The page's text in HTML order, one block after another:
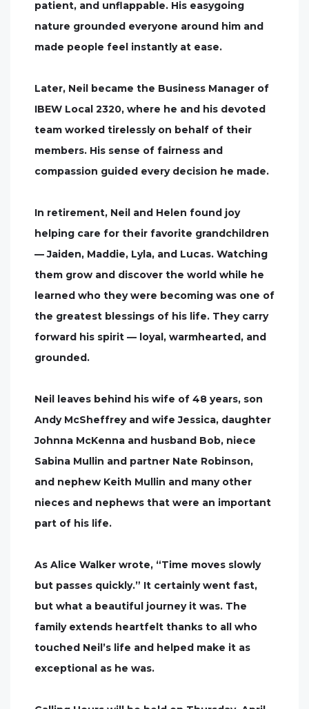
patient, and unflappable. His easygoing
nature grounded everyone around him and
made people feel instantly at ease.
Later, Neil became the Business Manager of
IBEW Local 2320, where he and his devoted
team worked tirelessly on behalf of their
members. His sense of fairness and
compassion guided every decision he made.
In retirement, Neil and Helen found joy
helping care for their favorite grandchildren
— Jaiden, Maddie, Lyla, and Lucas. Watching
them grow and discover the world while he
learned who they were becoming was one of
the greatest blessings of his life. They carry
forward his spirit — loyal, warmhearted, and
grounded.
Neil leaves behind his wife of 48 years, son
Andy McSheffrey and wife Jessica, daughter
Johnna McKenna and husband Bob, niece
Sabina Mullin and partner Nate Robinson,
and nephew Keith Mullin and many other
nieces and nephews that were an important
part of his life.
As Alice Walker wrote, “Time moves slowly
but passes quickly.” It certainly went fast,
but what a beautiful journey it was. The
family extends heartfelt thanks to all who
touched Neil’s life and helped make it as
exceptional as he was.